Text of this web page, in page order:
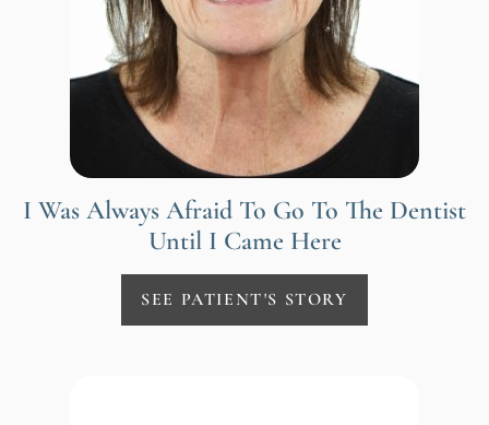
I Was Always Afraid To Go To The Dentist
Until I Came Here
SEE PATIENT'S STORY